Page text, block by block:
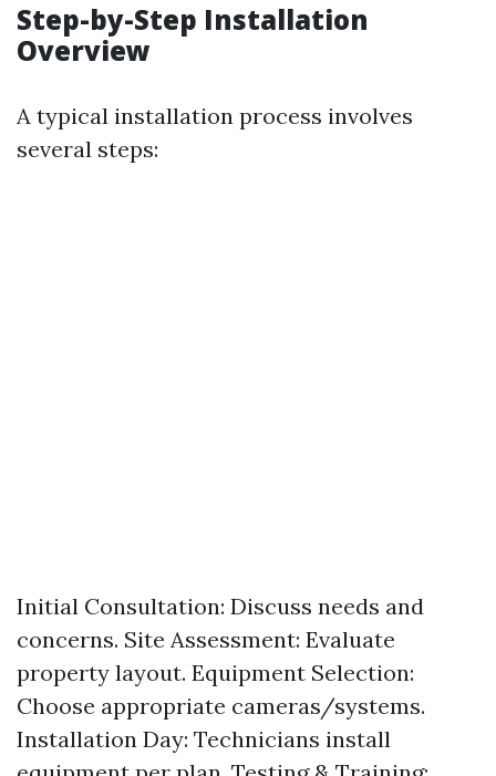
Step-by-Step Installation
Overview
A typical installation process involves
several steps:
Initial Consultation: Discuss needs and
concerns. Site Assessment: Evaluate
property layout. Equipment Selection:
Choose appropriate cameras/systems.
Installation Day: Technicians install